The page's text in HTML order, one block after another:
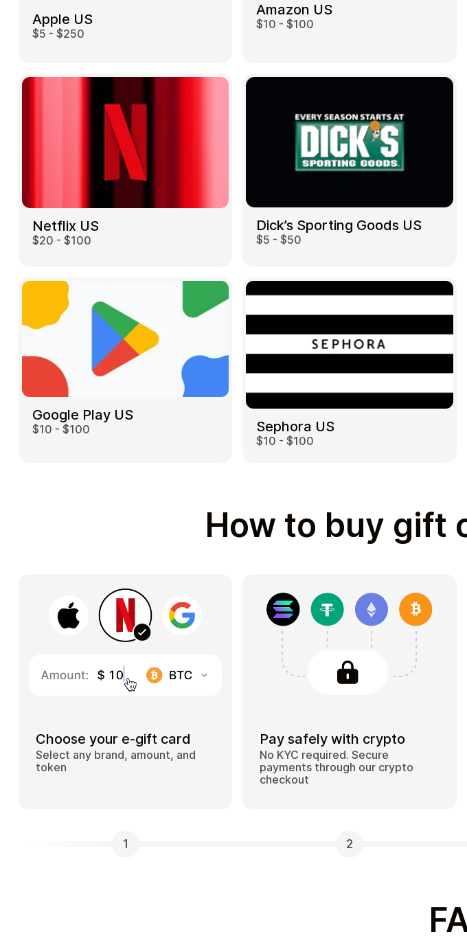
Apple US
$5 - $250
Amazon US
$10 - $100
Netflix US
$20 - $100
Dick’s Sporting Goods US
$5 - $50
Google Play US
$10 - $100 Sephora US
$10 - $100
How to buy gift
Choose your e-gift card
Select any brand, amount, and
token
Pay safely with crypto
No KYC required. Secure
payments through our crypto
checkout
1 2